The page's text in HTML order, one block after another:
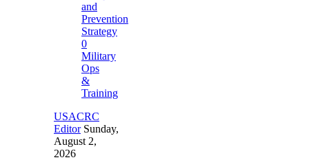
0
Military
Ops
&
Training
USACRC
Editor Sunday,
August 2,
2026